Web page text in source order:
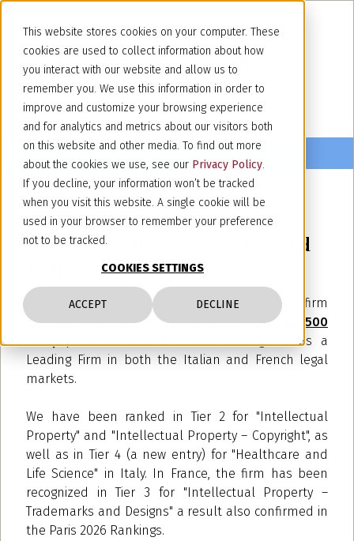
This website stores cookies on your computer. These
cookies are used to collect information about how
you interact with our website and allow us to
remember you. We use this information in order to
improve and customize your browsing experience
and for analytics and metrics about our visitors both
on this website and other media. To find out more
about the cookies we use, see our Privacy Policy.
If you decline, your information won’t be tracked
when you visit this website. A single cookie will be
used in your browser to remember your preference
not to be tracked.
COOKIES SETTINGS
ACCEPT DECLINE
Legal 500 EMEA 2026 – Italy and
We are pleased to announce that our firm
has been included in the new edition ofLegal 500
guide as a
Leading Firm in both the Italian and French legal
markets.
We have been ranked in Tier 2 for "Intellectual
Property" and "Intellectual Property – Copyright", as
well as in Tier 4 (a new entry) for "Healthcare and
Life Science" in Italy. In France, the firm has been
recognized in Tier 3 for "Intellectual Property –
Trademarks and Designs" a result also confirmed in
the Paris 2026 Rankings.